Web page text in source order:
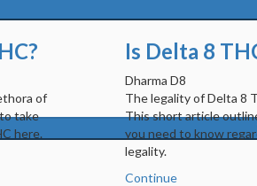
of
take
here.
Is Delta 8
Dharma D8
The legality of Delta 8
This short article
you need to know
legality.
Continue